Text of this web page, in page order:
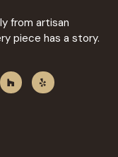
from artisan
piece has a story.